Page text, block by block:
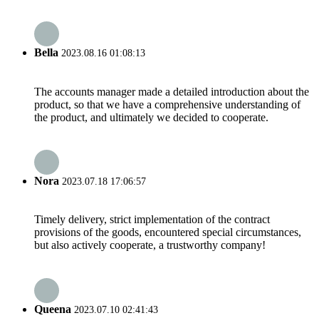
Bella 2023.08.16 01:08:13
The accounts manager made a detailed introduction about the
product, so that we have a comprehensive understanding of
the product, and ultimately we decided to cooperate.
Nora 2023.07.18 17:06:57
Timely delivery, strict implementation of the contract
provisions of the goods, encountered special circumstances,
but also actively cooperate, a trustworthy company!
Queena 2023.07.10 02:41:43